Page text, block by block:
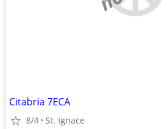
Citabria 7ECA
8/4 St. Ignace